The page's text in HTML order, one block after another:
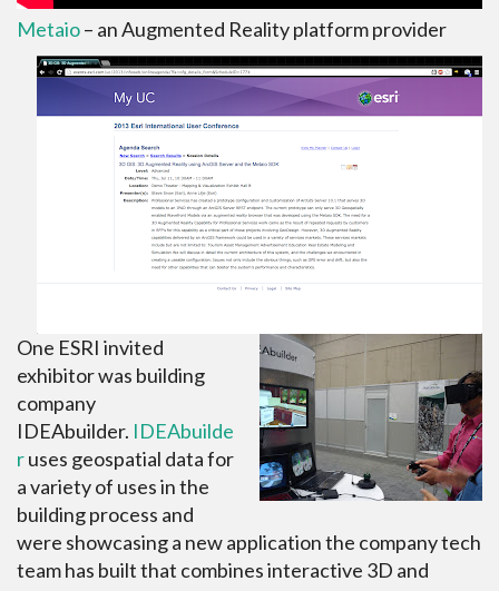
Metaio– an Augmented Reality platform provider
One ESRI invited
exhibitor was building
company
IDEAbuilder. IDEAbuilde
ruses geospatial data for
a variety of uses in the
building process and
were showcasing a new application the company tech
team has built that combines interactive 3D and